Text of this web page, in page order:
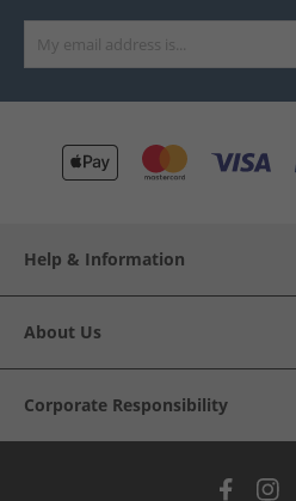
Help & Information
About Us
Corporate Responsibility